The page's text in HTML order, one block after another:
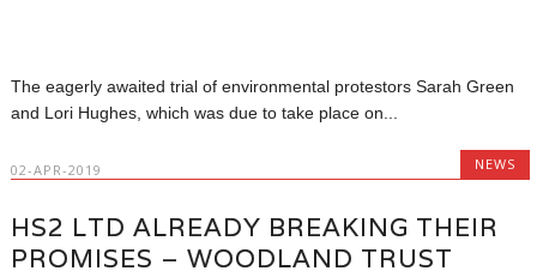
The eagerly awaited trial of environmental protestors Sarah Green
and Lori Hughes, which was due to take place on...
02-APR-2019 NEWS
HS2 LTD ALREADY BREAKING THEIR
PROMISES – WOODLAND TRUST